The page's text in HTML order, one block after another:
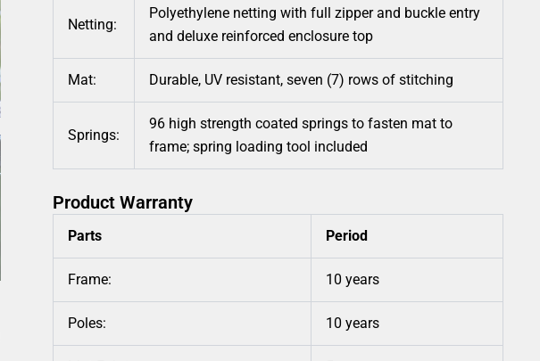
Netting:
Polyethylene netting with full zipper and buckle entry
and deluxe reinforced enclosure top
Mat: Durable, UV resistant, seven (7) rows of stitching
Springs:
96 high strength coated springs to fasten mat to
frame; spring loading tool included
Product Warranty
Parts Period
Frame: 10 years
Poles: 10 years